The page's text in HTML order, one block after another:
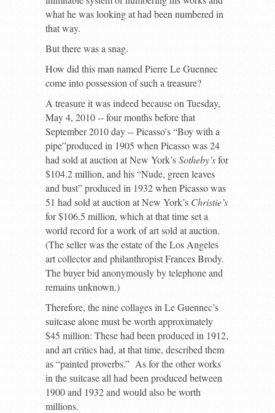
what he was looking at had been numbered in
that way.
But there was a snag.
How did this man named Pierre Le Guennec
come into possession of such a treasure?
A treasure it was indeed because on Tuesday,
May 4, 2010 -- four months before that
September 2010 day -- Picasso’s “Boy with a
pipe”produced in 1905 when Picasso was 24
had sold at auction at New York’sSotheby’sfor
$104.2 million, and his “Nude, green leaves
and bust” produced in 1932 when Picasso was
51 had sold at auction at New York’s Christie’s
for $106.5 million, which at that time set a
world record for a work of art sold at auction.
(The seller was the estate of the Los Angeles
art collector and philanthropist Frances Brody.
The buyer bid anonymously by telephone and
remains unknown.)
Therefore, the nine collages in Le Guennec’s
suitcase alone must be worth approximately
$45 million: These had been produced in 1912,
and art critics had, at that time, described them
as “painted proverbs.” As for the other works
in the suitcase all had been produced between
1900 and 1932 and would also be worth
millions.